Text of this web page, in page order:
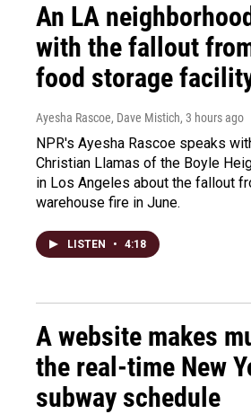
An LA
with the fallout
food storage
Ayesha Rascoe, Dave Mistich, 3 hours ago
NPR's Ayesha Rascoe speaks
Christian Llamas of the Boyle
in Los Angeles about the fallout
warehouse fire in June.
LISTEN • 4:18
A website makes
the real-time New
subway schedule